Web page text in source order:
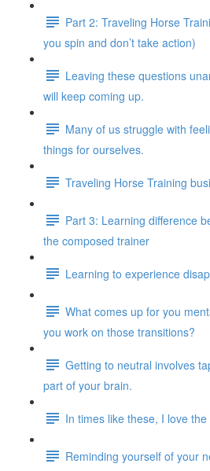
Part 2: Traveling Horse
you spin and don’t take action)
Leaving these questions
will keep coming up.
Many of us struggle with
things for ourselves.
Traveling Horse Training
Part 3: Learning difference
the composed trainer
Learning to experience
What comes up for you
you work on those transitions?
Getting to neutral involves
part of your brain.
In times like these, I love the
Reminding yourself of your